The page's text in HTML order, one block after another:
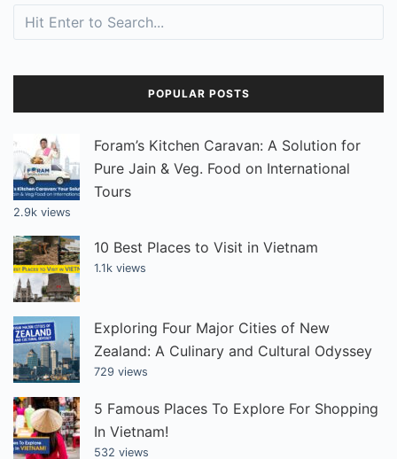
Search
POPULAR POSTS
Foram’s Kitchen Caravan: A Solution for
Pure Jain & Veg. Food on International
Tours
2.9k views
10 Best Places to Visit in Vietnam
1.1k views
Exploring Four Major Cities of New
Zealand: A Culinary and Cultural Odyssey
729 views
5 Famous Places To Explore For Shopping
In Vietnam!
532 views